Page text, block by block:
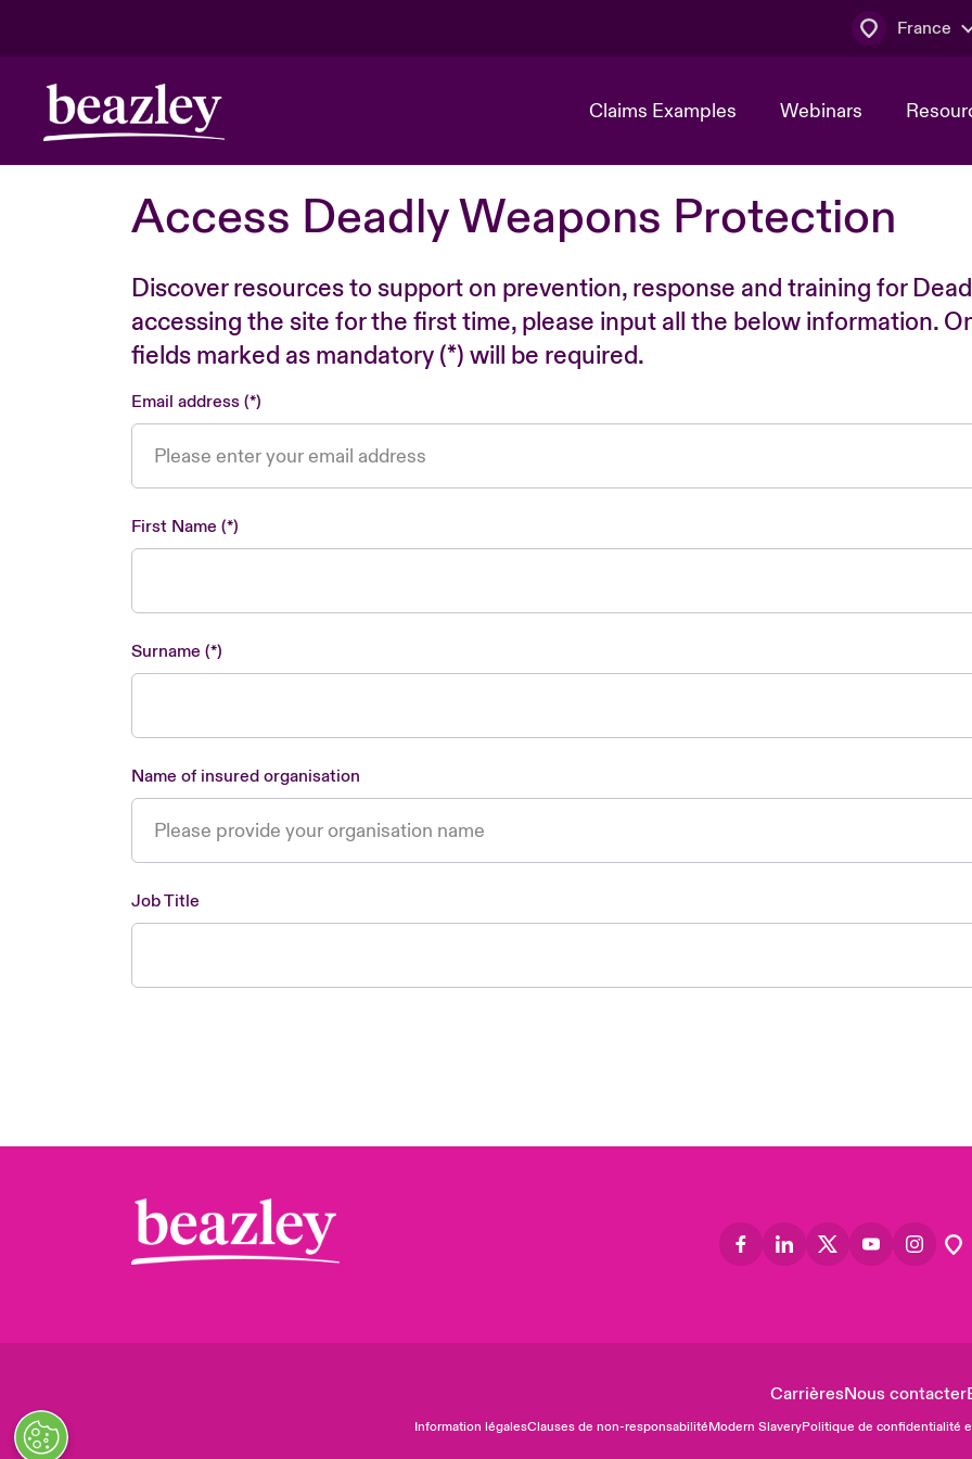
France
Claims Examples Webinars
Access Deadly Weapons Protection
Discover resources to support on prevention, response and training for
accessing the site for the first time, please input all the below information.
fields marked as mandatory (*) will be required.
Email address
First Name
Surname
Name of insured organisation
Job Title
CarrièresNous contacter
Information légalesClauses de non-responsabilitéModern SlaveryPolitique de confidentialité